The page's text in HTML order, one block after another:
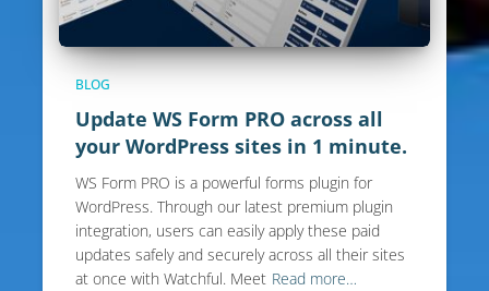
BLOG
Update WS Form PRO across all
your WordPress sites in 1 minute.
WS Form PRO is a powerful forms plugin for
WordPress. Through our latest premium plugin
integration, users can easily apply these paid
updates safely and securely across all their sites
at once with Watchful. Meet Read more…